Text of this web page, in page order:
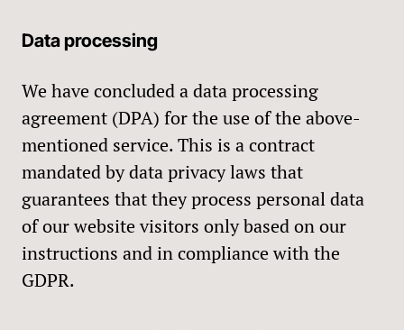
Data processing
We have concluded a data processing
agreement (DPA) for the use of the above-
mentioned service. This is a contract
mandated by data privacy laws that
guarantees that they process personal data
of our website visitors only based on our
instructions and in compliance with the
GDPR.